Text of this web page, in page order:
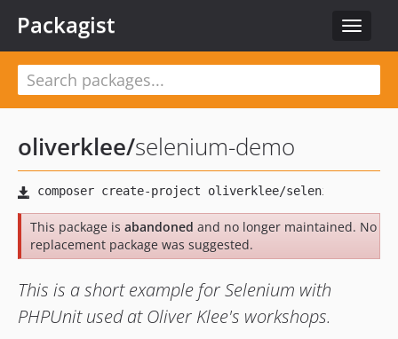
Toggle
Packagist
oliverklee/selenium-demo
This package is abandoned and no longer maintained. No
replacement package was suggested.
This is a short example for Selenium with
PHPUnit used at Oliver Klee's workshops.